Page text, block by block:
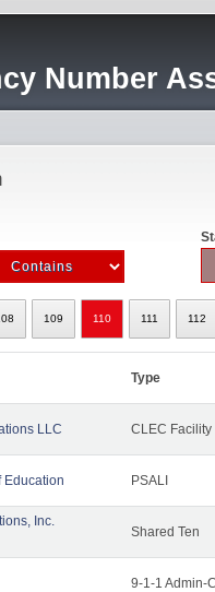
Number
109 110 111 112
Type
LLC CLEC Facility
Education PSALI
Inc.
Shared Ten
9-1-1 Admin-